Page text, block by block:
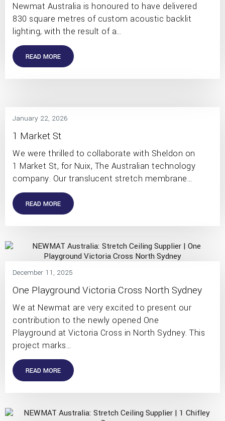
Newmat Australia is honoured to have delivered
830 square metres of custom acoustic backlit
lighting, with the result of a…
READ MORE
January 22, 2026
1 Market St
We were thrilled to collaborate with Sheldon on
1 Market St, for Nuix, The Australian technology
company. Our translucent stretch membrane…
READ MORE
December 11, 2025
One Playground Victoria Cross North Sydney
We at Newmat are very excited to present our
contribution to the newly opened One
Playground at Victoria Cross in North Sydney. This
project marks…
READ MORE